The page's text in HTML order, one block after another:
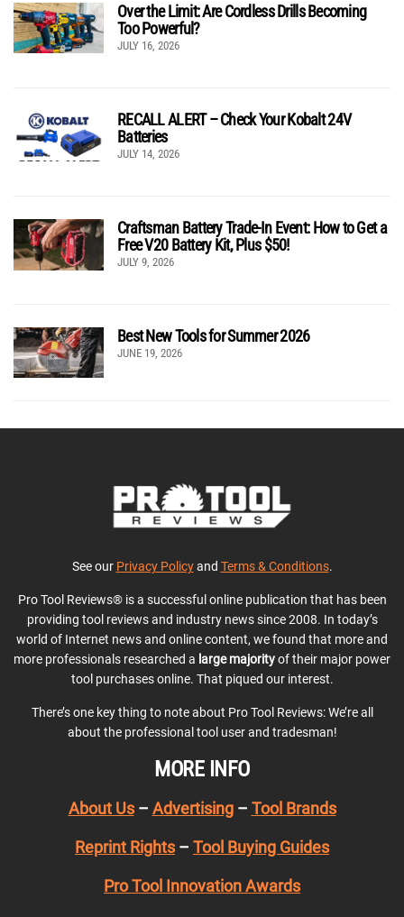
Over the Limit: Are Cordless Drills Becoming
Too Powerful?
JULY 16, 2026
RECALL ALERT – Check Your Kobalt 24V
Batteries
JULY 14, 2026
Craftsman Battery Trade-In Event: How to Get a
Free V20 Battery Kit, Plus $50!
JULY 9, 2026
Best New Tools for Summer 2026
JUNE 19, 2026
See our Privacy Policyand Terms & Conditions.
Pro Tool Reviews® is a successful online publication that has been
providing tool reviews and industry news since 2008. In today’s
world of Internet news and online content, we found that more and
more professionals researched a large majorityof their major power
tool purchases online. That piqued our interest.
There’s one key thing to note about Pro Tool Reviews: We’re all
about the professional tool user and tradesman!
MORE INFO
About Us– Advertising– Tool Brands
Reprint Rights – Tool Buying Guides
Pro Tool Innovation Awards